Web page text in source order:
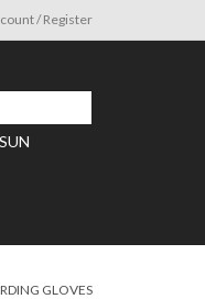
/ Register
GLOVES